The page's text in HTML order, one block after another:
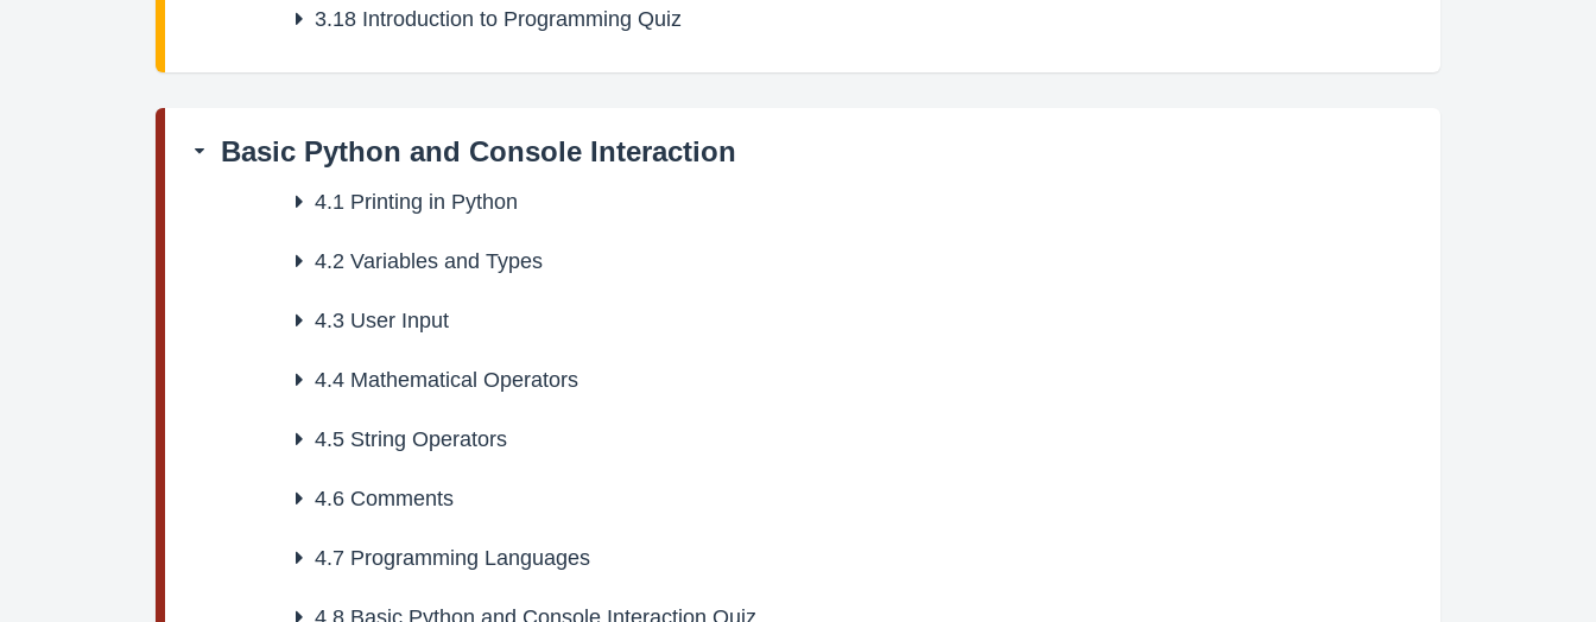
3.18Introduction to Programming Quiz
Basic Python and Console Interaction
4.1Printing in Python
4.2Variables and Types
4.3User Input
4.4Mathematical Operators
4.5String Operators
4.6Comments
4.7Programming Languages
4.8Basic Python and Console Interaction Quiz